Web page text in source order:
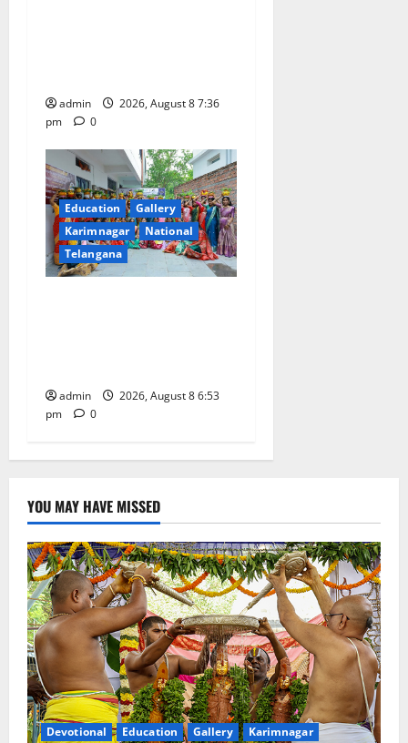
admin
2026, August 8 7:36
pm
0
Education
Gallery
Karimnagar
National
Telangana
admin
2026, August 8 6:53
pm
0
YOU MAY HAVE MISSED
Devotional Education Gallery
Karimnagar